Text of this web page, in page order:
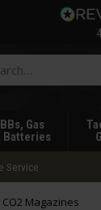
BBs, Gas
Batteries
Service
Magazines